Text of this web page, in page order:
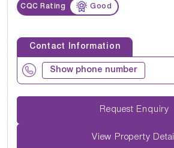
CQC Rating Good
Contact Information
Show phone number
Request Enquiry
View Property Detail